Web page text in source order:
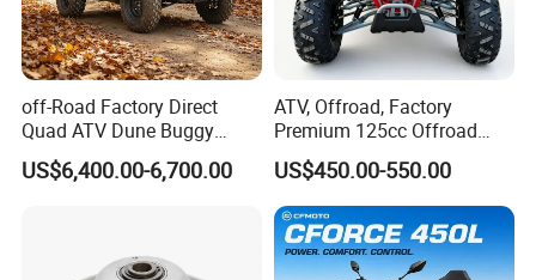
off-Road Factory Direct
Quad ATV Dune Buggy
Factory Direct Side by Side
Electric Utility Vehicle 4X4
US$6,400.00-6,700.00
ATV, Offroad, Factory
Premium 125cc Offroad
ATV for Exploration Strong
Traction Sturdy Body Rocky
Terrains
US$450.00-550.00